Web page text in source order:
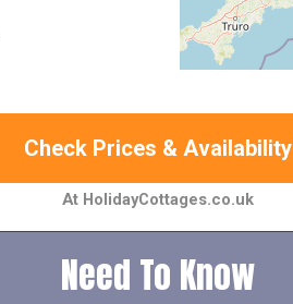
Check Prices & Availability
At HolidayCottages.co.uk
Need To Know